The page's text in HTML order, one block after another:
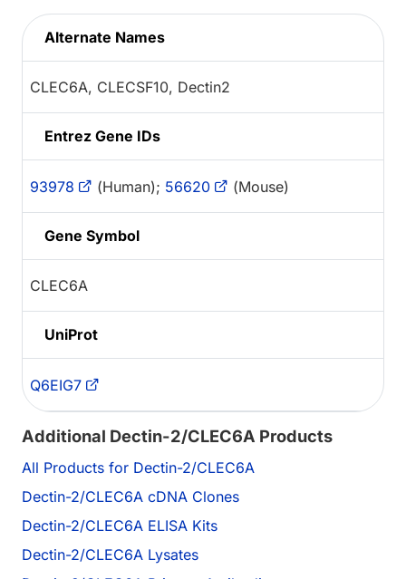
Alternate Names
CLEC6A, CLECSF10, Dectin2
Entrez Gene IDs
93978 (Human); 56620 (Mouse)
Gene Symbol
CLEC6A
UniProt
Q6EIG7
Additional Dectin-2/CLEC6A Products
All Products for Dectin-2/CLEC6A
Dectin-2/CLEC6A cDNA Clones
Dectin-2/CLEC6A ELISA Kits
Dectin-2/CLEC6A Lysates